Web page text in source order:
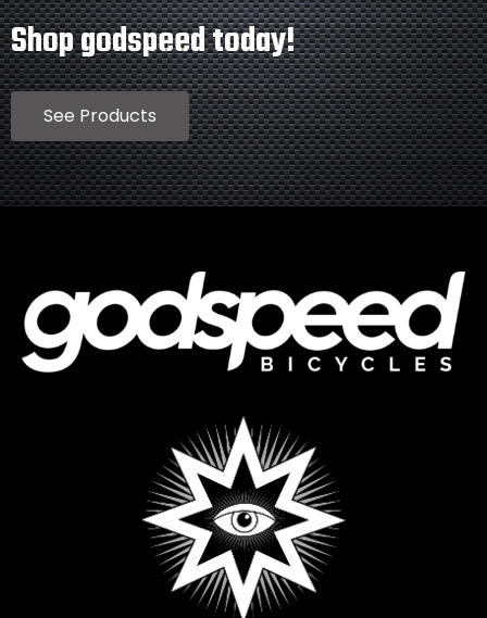
Shop godspeed today!
See Products